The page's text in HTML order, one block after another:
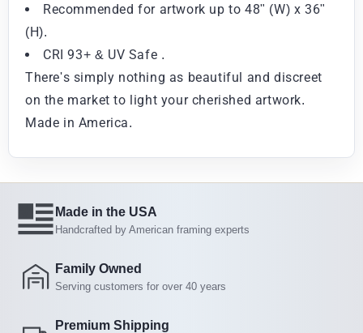
Recommended for artwork up to 48" (W) x 36"
(H).
CRI 93+ & UV Safe .
There's simply nothing as beautiful and discreet
on the market to light your cherished artwork.
Made in America.
Made in the USA
Handcrafted by American framing experts
Family Owned
Serving customers for over 40 years
Premium Shipping